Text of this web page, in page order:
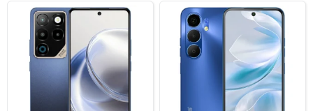
Released:2025, December 25
Android 15
Display:6.9" 720 x 1640 pixels
Camera:
52MP 1440P
8GB RAM Unisoc T7250
6000mAh 18W
View Details ❯
Released:2025, December 10
Android 15 (Go edition)
Display:6.8" 720 x 1600 pixels
Camera:
52MP 1080P
RAM:
8GB RAM
6000mAh Li-po
View Details ❯